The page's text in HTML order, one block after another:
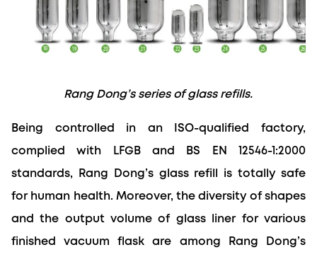
Rang Dong’s series of glass refills.
Being controlled in an ISO-qualified factory,
complied with LFGB and BS EN 12546-1:2000
standards, Rang Dong’s glass refill is totally safe
for human health. Moreover, the diversity of shapes
and the output volume of glass liner for various
finished vacuum flask are among Rang Dong’s